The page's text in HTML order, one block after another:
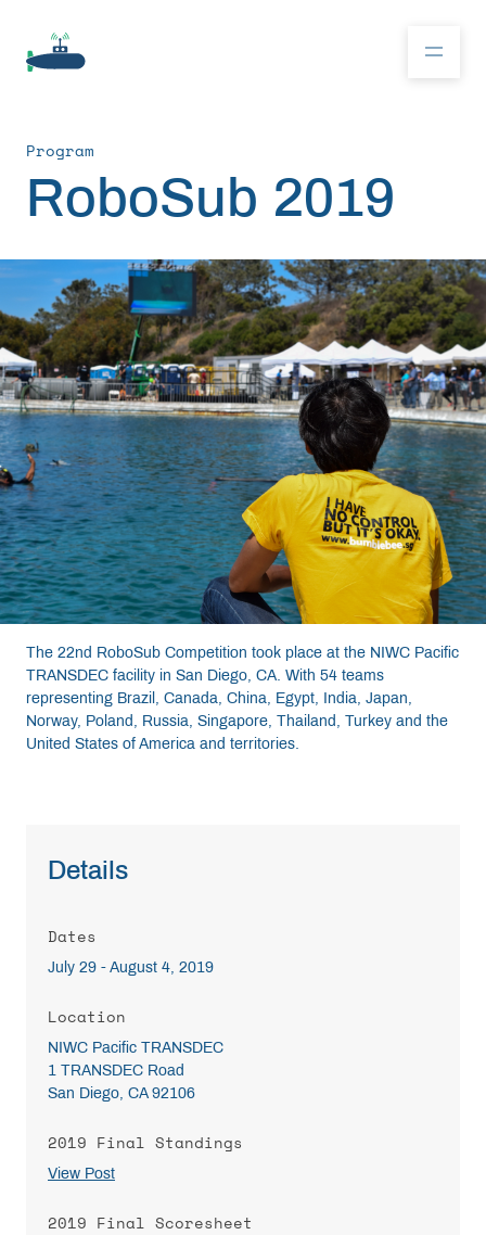
About
Program
Resources
Get Involved
Media
Shop
Program
RoboSub 2019
The 22nd RoboSub Competition took place at the NIWC Pacific
TRANSDEC facility in San Diego, CA. With 54 teams
representing Brazil, Canada, China, Egypt, India, Japan,
Norway, Poland, Russia, Singapore, Thailand, Turkey and the
United States of America and territories.
Details
Dates
July 29 - August 4, 2019
Location
NIWC Pacific TRANSDEC
1 TRANSDEC Road
San Diego, CA 92106
2019 Final Standings
View Post
2019 Final Scoresheet